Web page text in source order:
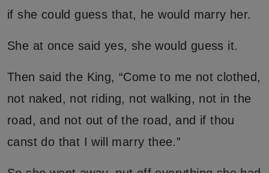
if she could guess that, he would marry her.
She at once said yes, she would guess it.
Then said the King, “Come to me not clothed,
not naked, not riding, not walking, not in the
road, and not out of the road, and if thou
canst do that I will marry thee.”